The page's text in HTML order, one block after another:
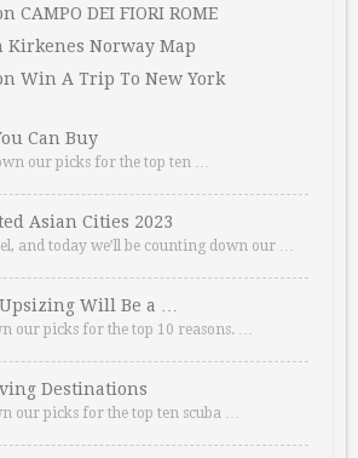
CAMPO DEI FIORI ROME
Kirkenes Norway Map
Win A Trip To New York
Can Buy
our picks for the top ten …
Asian Cities 2023
and today we’ll be counting down our …
Will Be a …
our picks for the top 10 reasons. …
Destinations
our picks for the top ten scuba …